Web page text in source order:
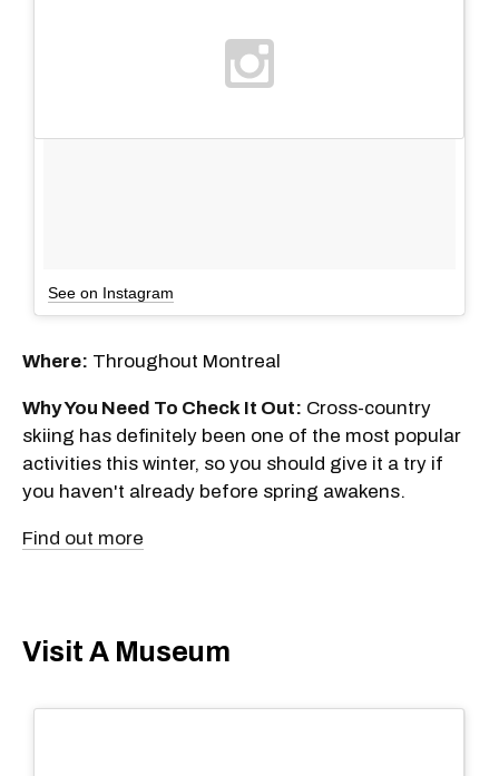
See on Instagram
Where: Throughout Montreal
Why You Need To Check It Out: Cross-country
skiing has definitely been one of the most popular
activities this winter, so you should give it a try if
you haven't already before spring awakens.
Find out more
Visit A Museum